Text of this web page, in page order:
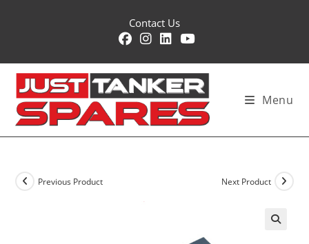
Contact Us
Menu
Previous Product Next Product